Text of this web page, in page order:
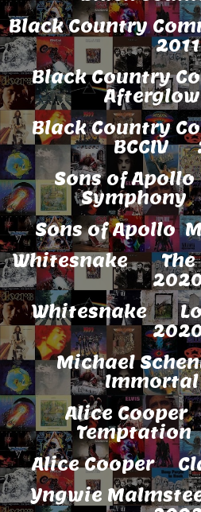
Black Country
2011
Black Country
Black Country
BCCIV
Sons of
Sons of Apollo
Whitesnake
Whitesnake
Michael
Immortal
Alice
Alice Cooper
Yngwie